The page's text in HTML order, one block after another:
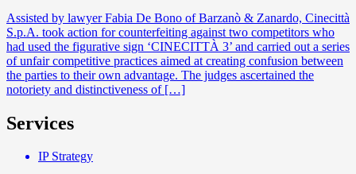
Assisted by lawyer Fabia De Bono of Barzanò & Zanardo, Cinecittà
S.p.A. took action for counterfeiting against two competitors who
had used the figurative sign ‘CINECITTÀ 3’ and carried out a series
of unfair competitive practices aimed at creating confusion between
the parties to their own advantage. The judges ascertained the
notoriety and distinctiveness of […]
Services
IP Strategy